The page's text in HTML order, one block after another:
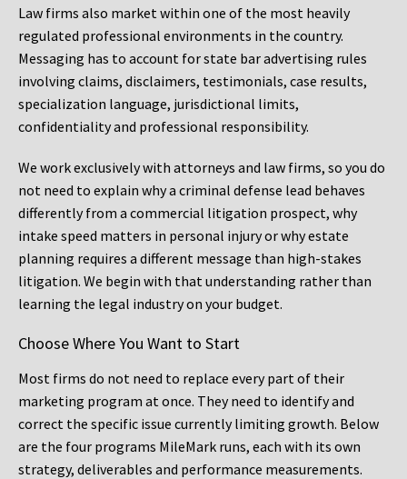
Law firms also market within one of the most heavily
regulated professional environments in the country.
Messaging has to account for state bar advertising rules
involving claims, disclaimers, testimonials, case results,
specialization language, jurisdictional limits,
confidentiality and professional responsibility.
We work exclusively with attorneys and law firms, so you do
not need to explain why a criminal defense lead behaves
differently from a commercial litigation prospect, why
intake speed matters in personal injury or why estate
planning requires a different message than high-stakes
litigation. We begin with that understanding rather than
learning the legal industry on your budget.
Choose Where You Want to Start
Most firms do not need to replace every part of their
marketing program at once. They need to identify and
correct the specific issue currently limiting growth. Below
are the four programs MileMark runs, each with its own
strategy, deliverables and performance measurements.